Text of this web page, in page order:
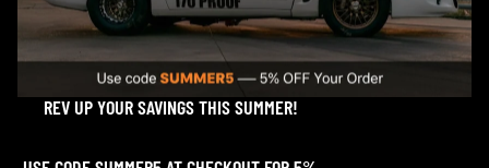
REV UP YOUR SAVINGS THIS SUMMER!